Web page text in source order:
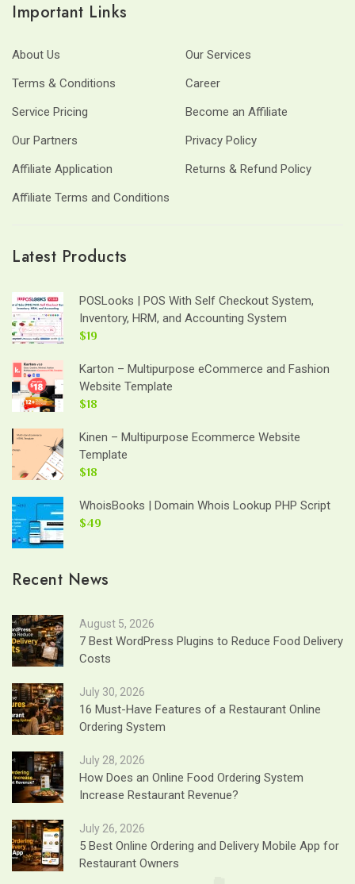
Important Links
About Us
Our Services
Terms & Conditions
Career
Service Pricing
Become an Affiliate
Our Partners
Privacy Policy
Affiliate Application
Returns & Refund Policy
Affiliate Terms and Conditions
Latest Products
POSLooks | POS With Self Checkout System,
Inventory, HRM, and Accounting System
$19
Karton – Multipurpose eCommerce and Fashion
Website Template
$18
Kinen – Multipurpose Ecommerce Website
Template
$18
WhoisBooks | Domain Whois Lookup PHP Script
$49
Recent News
August 5, 2026
7 Best WordPress Plugins to Reduce Food Delivery
Costs
July 30, 2026
16 Must-Have Features of a Restaurant Online
Ordering System
July 28, 2026
How Does an Online Food Ordering System
Increase Restaurant Revenue?
July 26, 2026
5 Best Online Ordering and Delivery Mobile App for
Restaurant Owners